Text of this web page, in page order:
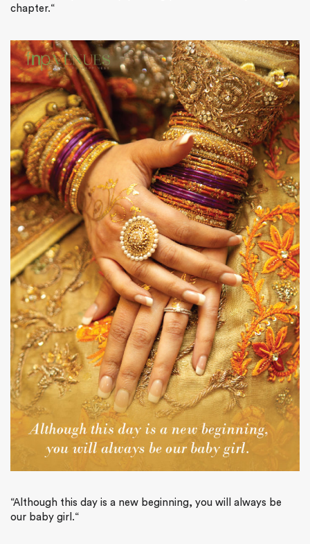
chapter.“
“Although this day is a new beginning, you will always be
our baby girl.“